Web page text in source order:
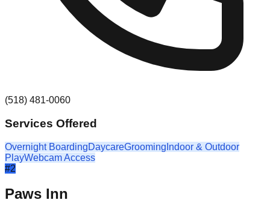
(518) 481-0060
Services Offered
Overnight BoardingDaycareGrooming Indoor & Outdoor
PlayWebcam Access
#2
Paws Inn